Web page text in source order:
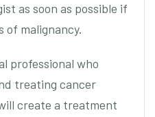
as soon as possible if
of malignancy.
professional who
treating cancer
create a treatment